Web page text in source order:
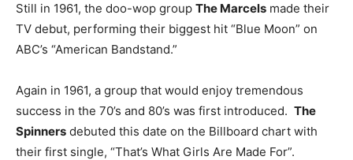
Still in 1961, the doo-wop group The Marcels made their
TV debut, performing their biggest hit “Blue Moon” on
ABC’s “American Bandstand.”
Again in 1961, a group that would enjoy tremendous
success in the 70’s and 80’s was first introduced. The
Spinners debuted this date on the Billboard chart with
their first single, “That’s What Girls Are Made For”.